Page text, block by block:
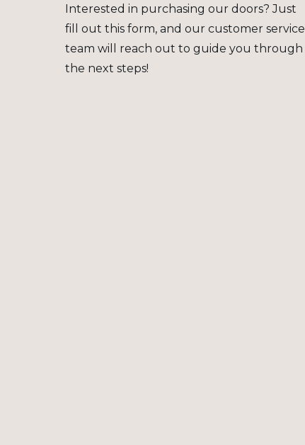
Interested in purchasing our doors? Just
fill out this form, and our customer service
team will reach out to guide you through
the next steps!